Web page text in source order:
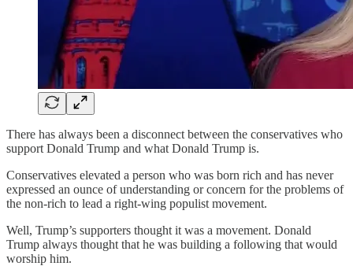
There has always been a disconnect between the conservatives who
support Donald Trump and what Donald Trump is.
Conservatives elevated a person who was born rich and has never
expressed an ounce of understanding or concern for the problems of
the non-rich to lead a right-wing populist movement.
Well, Trump’s supporters thought it was a movement. Donald
Trump always thought that he was building a following that would
worship him.